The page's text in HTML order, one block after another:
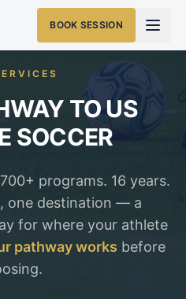
BOOK SESSION
TO US
SOCCER
programs. 16 years.
one destination — a
for where your athlete
pathway works before